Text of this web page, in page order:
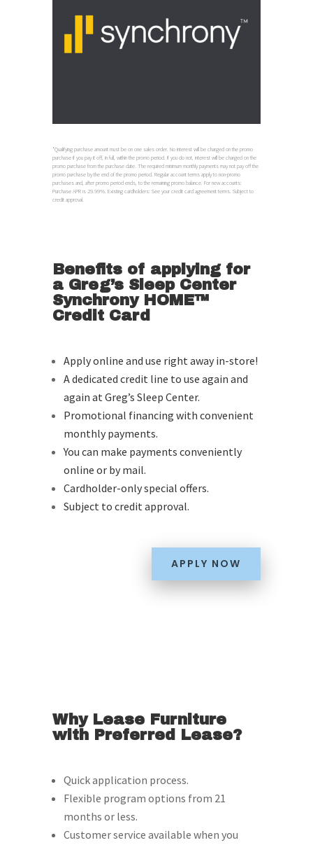
*Qualifying purchase amount must be on one sales order. No interest will be charged on the promo
purchase if you pay it off, in full, within the promo period. If you do not, interest will be charged on the
promo purchase from the purchase date. The required minimum monthly payments may not pay off the
promo purchase by the end of the promo period. Regular account terms apply to non-promo
purchases and, after promo period ends, to the remaining promo balance. For new accounts:
Purchase APR is 29.99%. Existing cardholders: See your credit card agreement terms. Subject to
credit approval.
Benefits of applying for
a Greg’s Sleep Center
Synchrony HOME™
Credit Card
Apply online and use right away in-store!
A dedicated credit line to use again and
again at Greg’s Sleep Center.
Promotional financing with convenient
monthly payments.
You can make payments conveniently
online or by mail.
Cardholder-only special offers.
Subject to credit approval.
APPLY NOW
Why Lease Furniture
with Preferred Lease?
Quick application process.
Flexible program options from 21
months or less.
Customer service available when you